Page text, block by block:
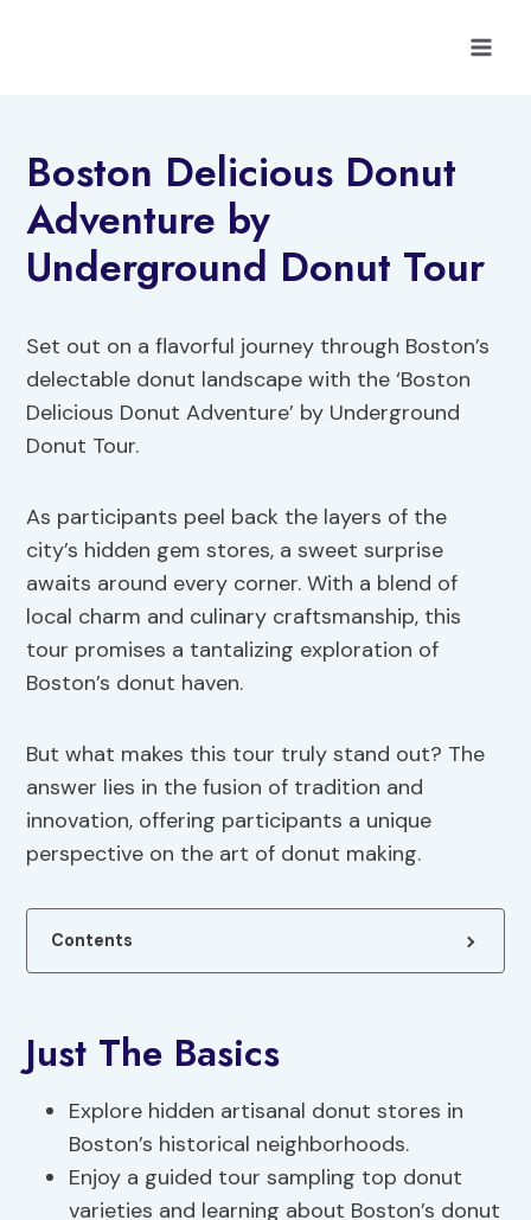
Boston Delicious Donut
Adventure by
Underground Donut Tour
Set out on a flavorful journey through Boston’s
delectable donut landscape with the ‘Boston
Delicious Donut Adventure’ by Underground
Donut Tour.
As participants peel back the layers of the
city’s hidden gem stores, a sweet surprise
awaits around every corner. With a blend of
local charm and culinary craftsmanship, this
tour promises a tantalizing exploration of
Boston’s donut haven.
But what makes this tour truly stand out? The
answer lies in the fusion of tradition and
innovation, offering participants a unique
perspective on the art of donut making.
Contents
Just The Basics
Explore hidden artisanal donut stores in
Boston’s historical neighborhoods.
Enjoy a guided tour sampling top donut
varieties and learning about Boston’s donut